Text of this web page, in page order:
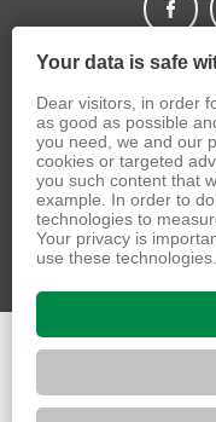
© 2026
Your data is safe
Dear visitors, in order
as good as possible
you need, we and our
cookies or targeted
you such content that
example. In order to
technologies to
Your privacy is
use these technologies.